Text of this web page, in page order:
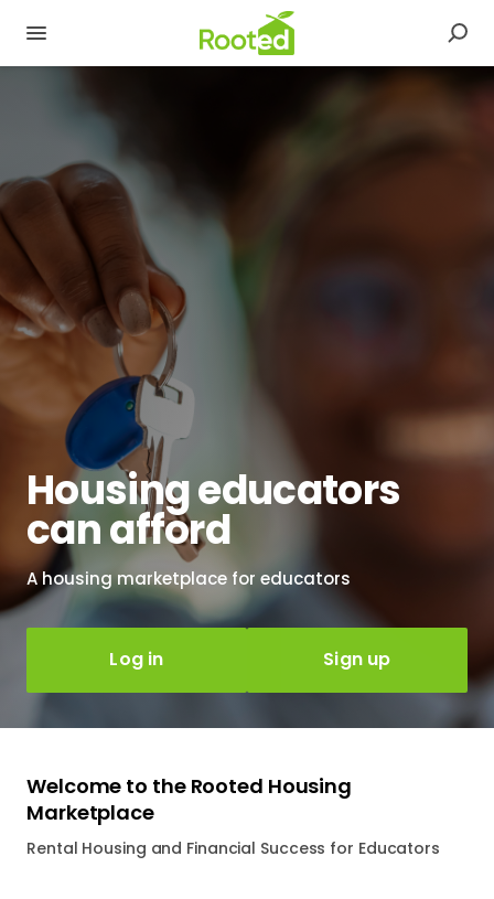
Housing educators
can afford
A housing marketplace for educators
Log in Sign up
Welcome to the Rooted Housing
Marketplace
Rental Housing and Financial Success for Educators